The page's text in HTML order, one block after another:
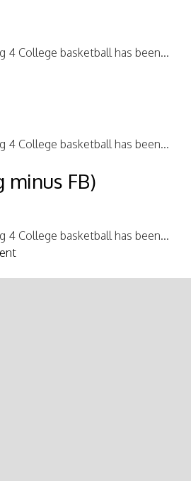
4 College basketball has been...
4 College basketball has been...
FB)
4 College basketball has been...